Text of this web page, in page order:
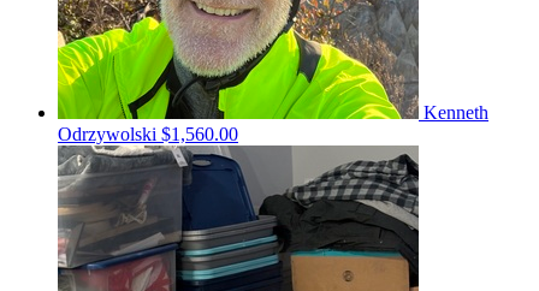
Kenneth
Odrzywolski $1,560.00